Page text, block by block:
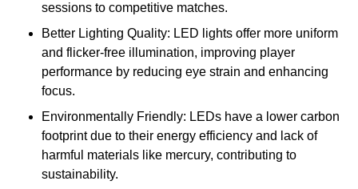
sessions to competitive matches.
Better Lighting Quality: LED lights offer more uniform
and flicker-free illumination, improving player
performance by reducing eye strain and enhancing
focus.
Environmentally Friendly: LEDs have a lower carbon
footprint due to their energy efficiency and lack of
harmful materials like mercury, contributing to
sustainability.